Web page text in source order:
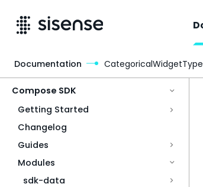
Compose SDK
Getting Started
Changelog
Guides
Modules
sdk-data
Documentation CategoricalWidgetType